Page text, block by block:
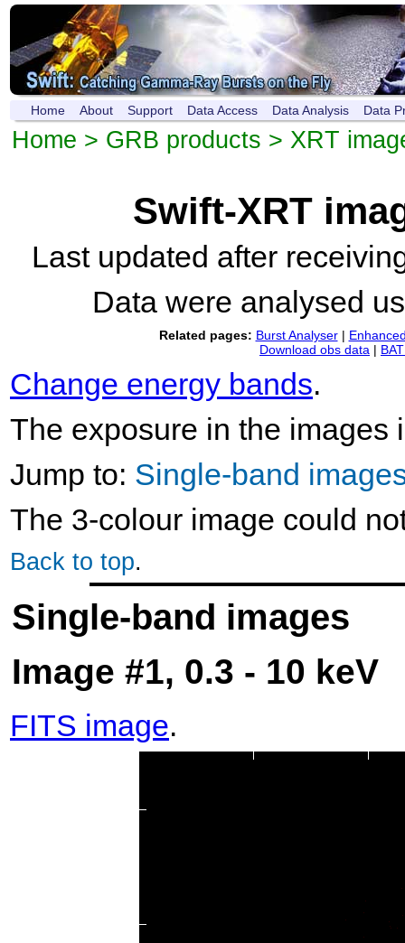
Home About Support Data Access Data Analysis Data
Home > GRB products > XRT
Swift-XRT
Last updated after
Data were analysed
Related pages: Burst Analyser|
Download obs data |
Change energy bands.
The exposure in the images
Jump to: Single-band
The 3-colour image could
Back to top.
Single-band images
Image #1, 0.3 - 10 keV
FITS image.